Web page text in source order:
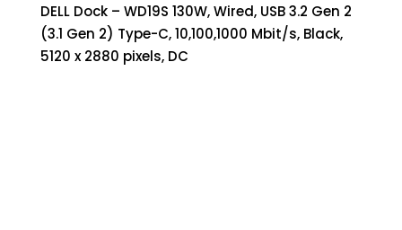
DELL Dock – WD19S 130W, Wired, USB 3.2 Gen 2
(3.1 Gen 2) Type-C, 10,100,1000 Mbit/s, Black,
5120 x 2880 pixels, DC